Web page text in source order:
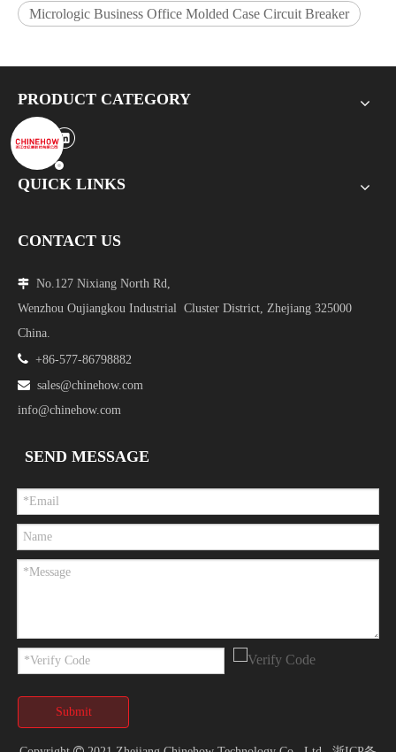
Micrologic Business Office Molded Case Circuit Breaker
PRODUCT CATEGORY
QUICK LINKS
CONTACT US

No.127 Nixiang North Rd,
Wenzhou Oujiangkou Industrial Cluster District, Zhejiang 325000
China.
 +86-577-86798882
 sales@chinehow.com
info@chinehow.com
SEND MESSAGE
Submit